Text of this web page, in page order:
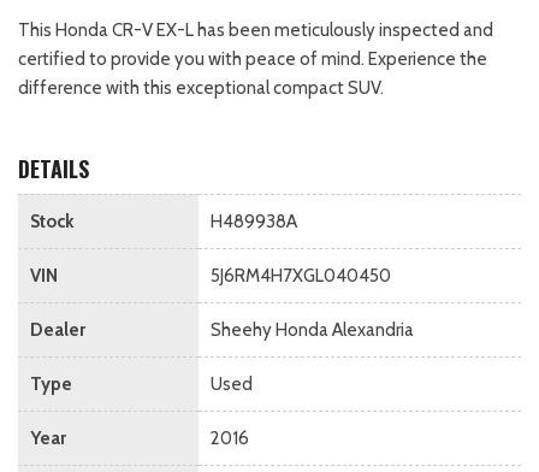
This Honda CR-V EX-L has been meticulously inspected and
certified to provide you with peace of mind. Experience the
difference with this exceptional compact SUV.
DETAILS
Stock H489938A
VIN 5J6RM4H7XGL040450
Dealer Sheehy Honda Alexandria
Type Used
Year 2016